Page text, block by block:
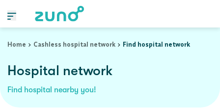
Home
Cashless hospital network Find hospital network
Hospital network
Find hospital nearby you!